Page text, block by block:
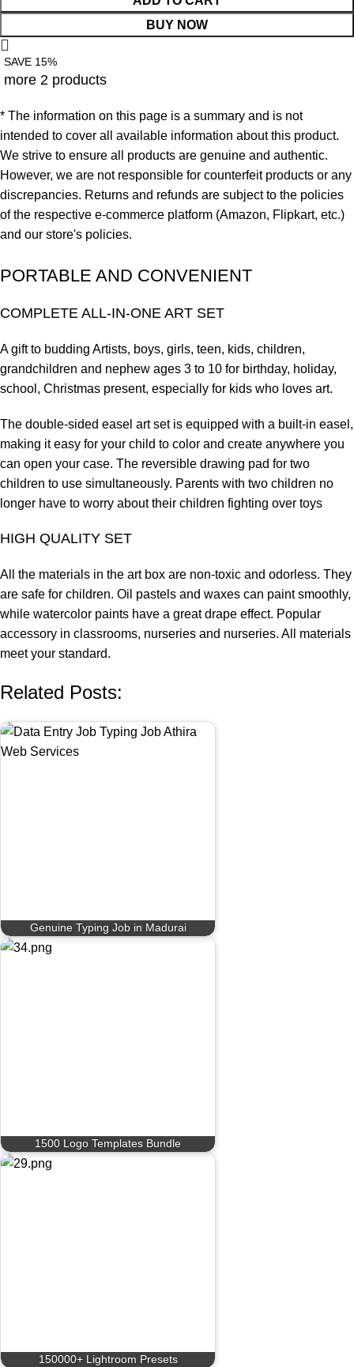
BUY NOW
SAVE 15%
more 2 products
* The information on this page is a summary and is not
intended to cover all available information about this product.
We strive to ensure all products are genuine and authentic.
However, we are not responsible for counterfeit products or any
discrepancies. Returns and refunds are subject to the policies
of the respective e-commerce platform (Amazon, Flipkart, etc.)
and our store's policies.
PORTABLE AND CONVENIENT
COMPLETE ALL-IN-ONE ART SET
A gift to budding Artists, boys, girls, teen, kids, children,
grandchildren and nephew ages 3 to 10 for birthday, holiday,
school, Christmas present, especially for kids who loves art.
The double-sided easel art set is equipped with a built-in easel,
making it easy for your child to color and create anywhere you
can open your case. The reversible drawing pad for two
children to use simultaneously. Parents with two children no
longer have to worry about their children fighting over toys
HIGH QUALITY SET
All the materials in the art box are non-toxic and odorless. They
are safe for children. Oil pastels and waxes can paint smoothly,
while watercolor paints have a great drape effect. Popular
accessory in classrooms, nurseries and nurseries. All materials
meet your standard.
Related Posts:
Genuine Typing Job in Madurai
1500 Logo Templates Bundle
150000+ Lightroom Presets